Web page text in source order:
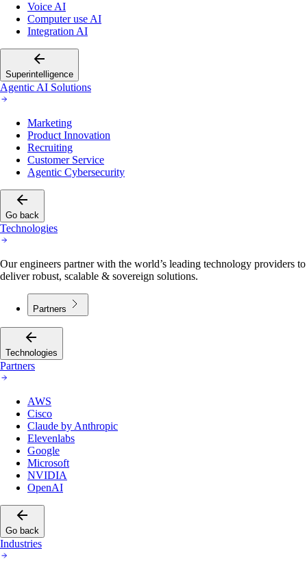
Voice AI
Computer use AI
Integration AI
Superintelligence
Agentic AI Solutions
Marketing
Product Innovation
Recruiting
Customer Service
Agentic Cybersecurity
Go back
Technologies
Our engineers partner with the world’s leading technology providers to
deliver robust, scalable & sovereign solutions.
Partners
Technologies
Partners
AWS
Cisco
Claude by Anthropic
Elevenlabs
Google
Microsoft
NVIDIA
OpenAI
Go back
Industries